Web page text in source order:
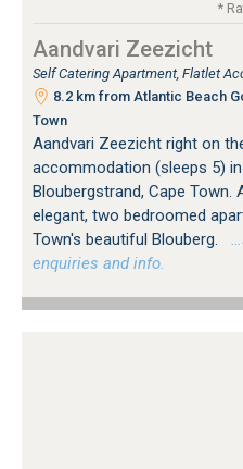
*
Aandvari Zeezicht
Self Catering Apartment, Flatlet
8.2 km from Atlantic Beach
Town
Aandvari Zeezicht right on
accommodation (sleeps 5)
Bloubergstrand, Cape Town.
elegant, two bedroomed
Town's beautiful Blouberg.
enquiries and info.